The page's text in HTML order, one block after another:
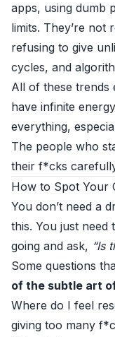
apps, using dumb
limits. They’re not
refusing to give
cycles, and
All of these trends
have infinite
everything,
The people who
their f*cks
How to Spot Your
You don’t need a
this. You just need
going and ask, “Is
Some questions
of the subtle art
Where do I feel
giving too many